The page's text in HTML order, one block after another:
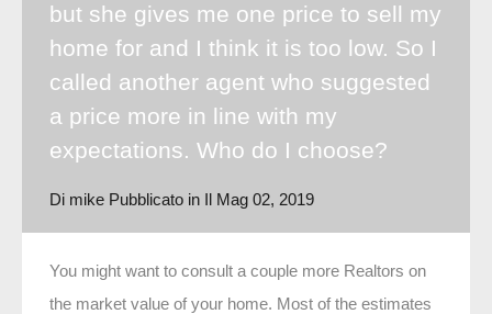
but she gives me one price to sell my
home for and I think it is too low. So I
called another agent who suggested
a price more in line with my
expectations. Who do I choose?
Di mike Pubblicato in Il Mag 02, 2019
You might want to consult a couple more Realtors on
the market value of your home. Most of the estimates